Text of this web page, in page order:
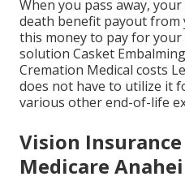
When you pass away,
death benefit payout from
this money to pay for
solution Casket
Cremation Medical costs
does not have to utilize it
various other end-of-life
Vision Insurance
Medicare